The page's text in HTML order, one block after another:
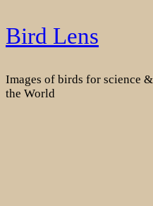
Skip
to
Bird Lens
Images of birds for science
the World